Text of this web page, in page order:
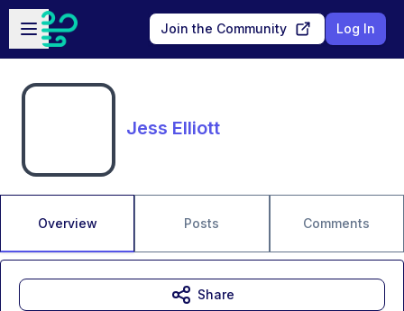
Skip to main content
Open sidebar
Join the Community Log In
Jess Elliott
Overview Posts Comments
Share